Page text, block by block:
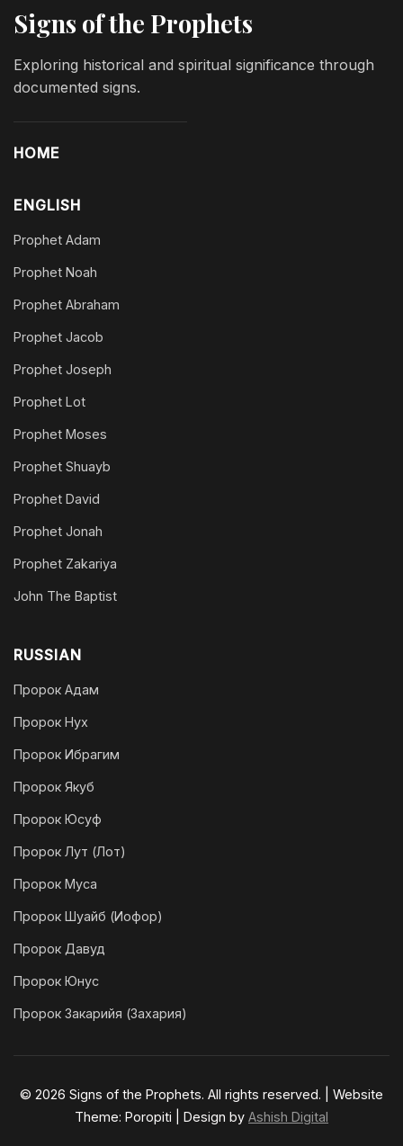
Signs of the Prophets
Exploring historical and spiritual significance through
documented signs.
HOME
ENGLISH
Prophet Adam
Prophet Noah
Prophet Abraham
Prophet Jacob
Prophet Joseph
Prophet Lot
Prophet Moses
Prophet Shuayb
Prophet David
Prophet Jonah
Prophet Zakariya
John The Baptist
RUSSIAN
Пророк Адам
Пророк Нух
Пророк Ибрагим
Пророк Якуб
Пророк Юсуф
Пророк Лут (Лот)
Пророк Муса
Пророк Шуайб (Иофор)
Пророк Давуд
Пророк Юнус
Пророк Закарийя (Захария)
© 2026 Signs of the Prophets. All rights reserved. | Website
Theme: Poropiti | Design by Ashish Digital